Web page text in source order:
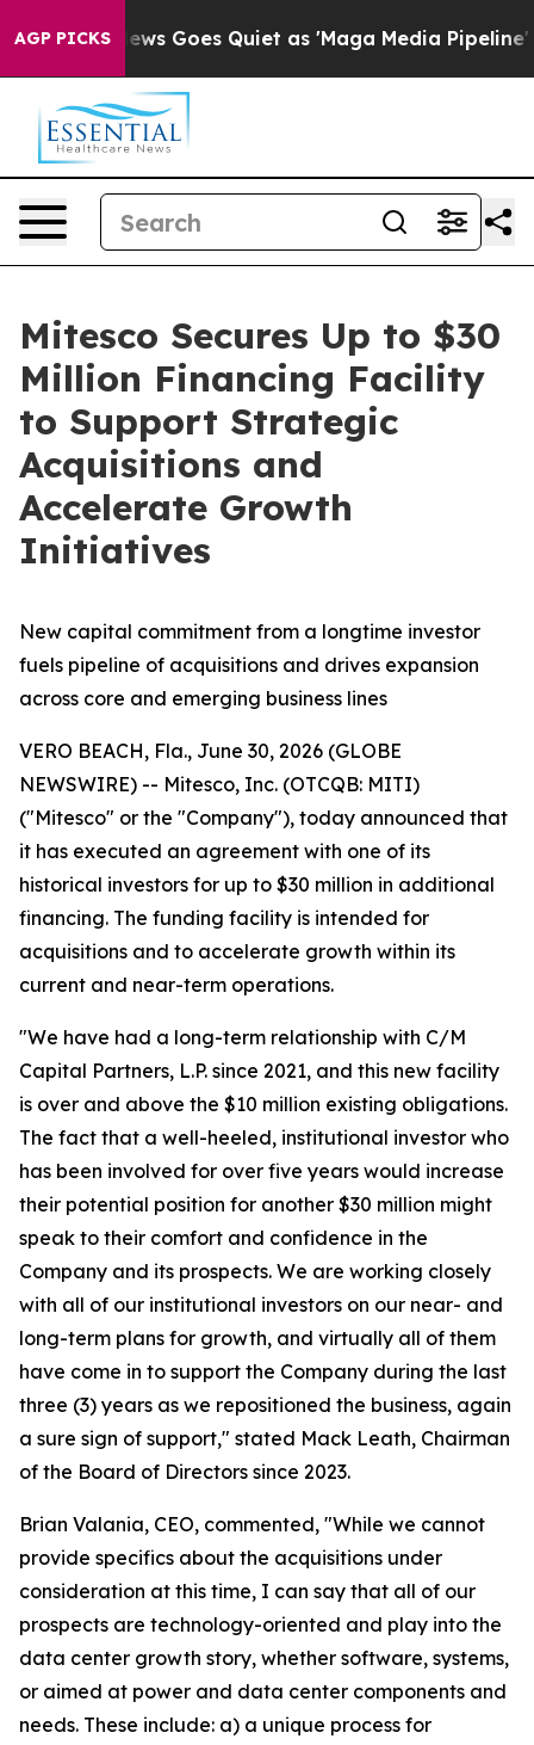
AGP PICKS
Fox News Goes Quiet as 'Maga Media Pipeline'
Mitesco Secures Up to $30
Million Financing Facility
to Support Strategic
Acquisitions and
Accelerate Growth
Initiatives
New capital commitment from a longtime investor
fuels pipeline of acquisitions and drives expansion
across core and emerging business lines
VERO BEACH, Fla., June 30, 2026 (GLOBE
NEWSWIRE) -- Mitesco, Inc. (OTCQB: MITI)
("Mitesco" or the "Company"), today announced that
it has executed an agreement with one of its
historical investors for up to $30 million in additional
financing. The funding facility is intended for
acquisitions and to accelerate growth within its
current and near-term operations.
"We have had a long-term relationship with C/M
Capital Partners, L.P. since 2021, and this new facility
is over and above the $10 million existing obligations.
The fact that a well-heeled, institutional investor who
has been involved for over five years would increase
their potential position for another $30 million might
speak to their comfort and confidence in the
Company and its prospects. We are working closely
with all of our institutional investors on our near- and
long-term plans for growth, and virtually all of them
have come in to support the Company during the last
three (3) years as we repositioned the business, again
a sure sign of support," stated Mack Leath, Chairman
of the Board of Directors since 2023.
Brian Valania, CEO, commented, "While we cannot
provide specifics about the acquisitions under
consideration at this time, I can say that all of our
prospects are technology-oriented and play into the
data center growth story, whether software, systems,
or aimed at power and data center components and
needs. These include: a) a unique process for